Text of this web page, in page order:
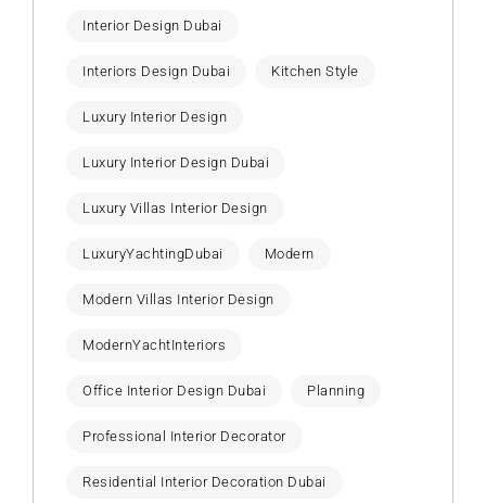
Interior Design Dubai
Interiors Design Dubai Kitchen Style
Luxury Interior Design
Luxury Interior Design Dubai
Luxury Villas Interior Design
LuxuryYachtingDubai Modern
Modern Villas Interior Design
ModernYachtInteriors
Office Interior Design Dubai Planning
Professional Interior Decorator
Residential Interior Decoration Dubai